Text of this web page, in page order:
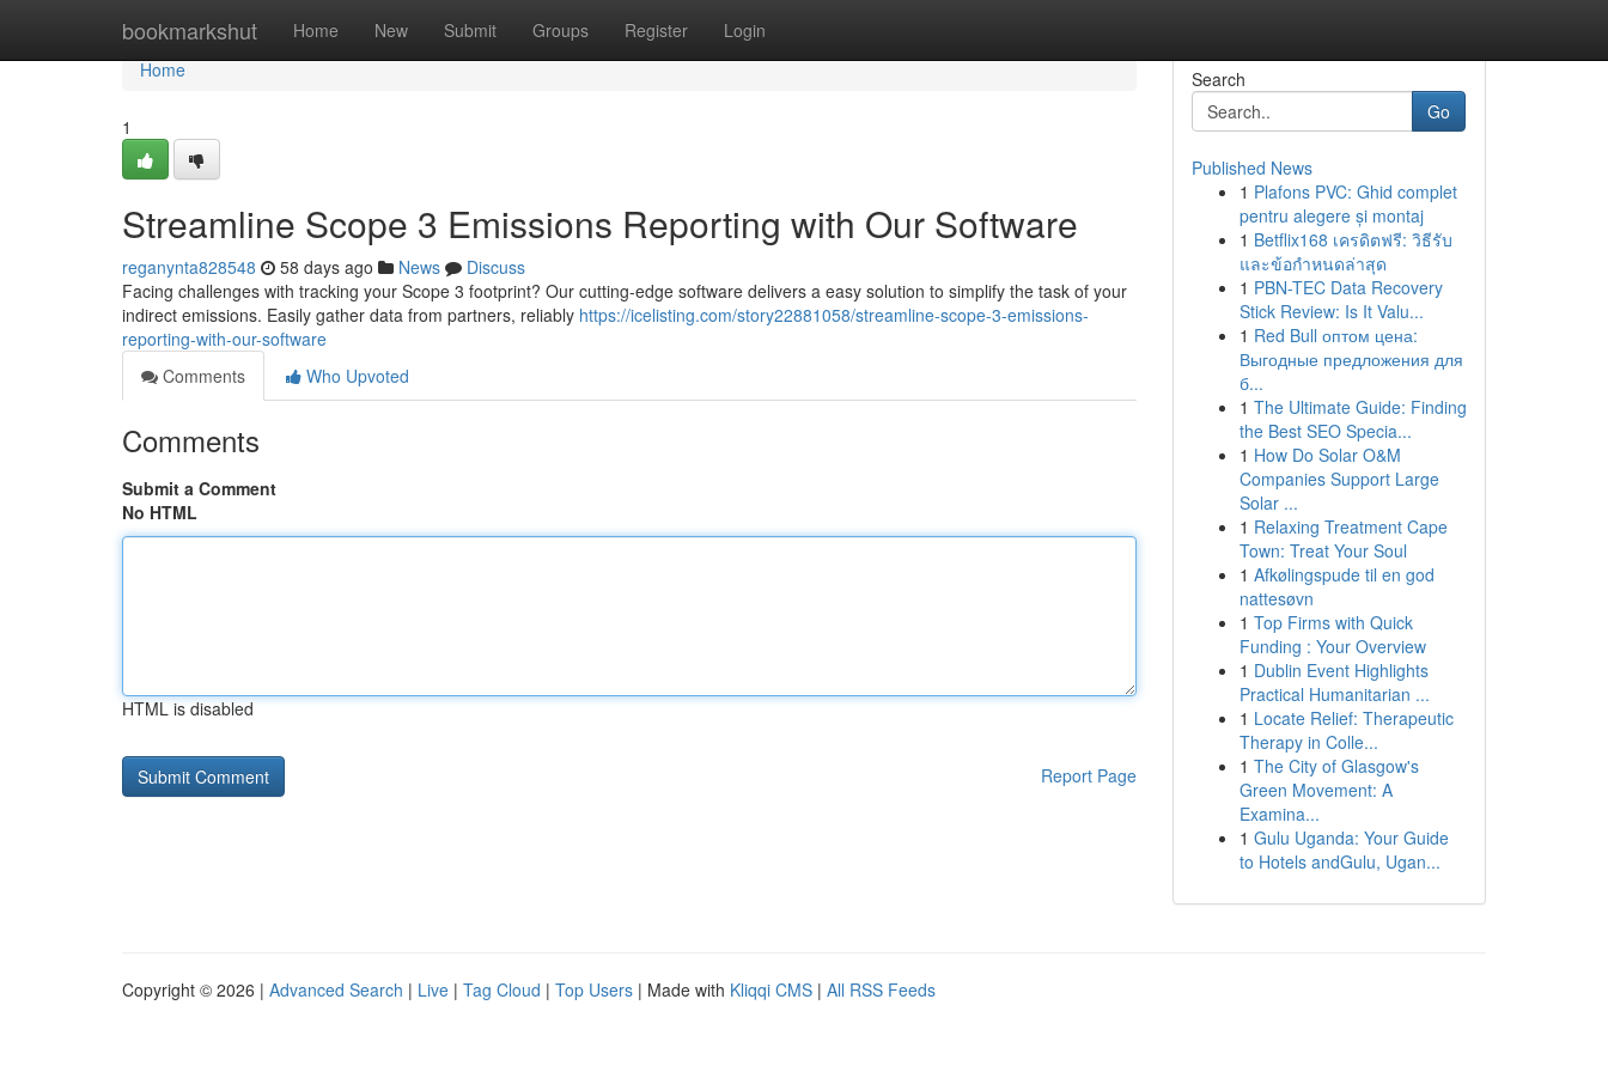
bookmarkshut Home New Submit Groups Register Login
Home
Home
1
Streamline Scope 3 Emissions Reporting with Our Software
reganynta828548 58 days ago News
Discuss
Facing challenges with tracking your Scope 3 footprint? Our cutting-edge software delivers a easy solution to simplify the task of your
indirect emissions. Easily gather data from partners, reliably https://icelisting.com/story22881058/streamline-scope-3-emissions-
reporting-with-our-software
Comments
Who Upvoted
Comments
Submit a Comment
No HTML
HTML is disabled
Report Page
Search
Go
Published News
1 Plafons PVC: Ghid complet
pentru alegere și montaj
1 Betflix168 เครดิตฟรี: วิธีรับ
และข้อกำหนดล่าสุด
1 PBN-TEC Data Recovery
Stick Review: Is It Valu...
1 Red Bull оптом цена:
Выгодные предложения для
б...
1 The Ultimate Guide: Finding
the Best SEO Specia...
1 How Do Solar O&M
Companies Support Large
Solar ...
1 Relaxing Treatment Cape
Town: Treat Your Soul
1 Afkølingspude til en god
nattesøvn
1 Top Firms with Quick
Funding : Your Overview
1 Dublin Event Highlights
Practical Humanitarian ...
1 Locate Relief: Therapeutic
Therapy in Colle...
1 The City of Glasgow's
Green Movement: A
Examina...
1 Gulu Uganda: Your Guide
to Hotels andGulu, Ugan...
Copyright © 2026 | Advanced Search | Live | Tag Cloud | Top Users | Made with Kliqqi CMS | All RSS Feeds